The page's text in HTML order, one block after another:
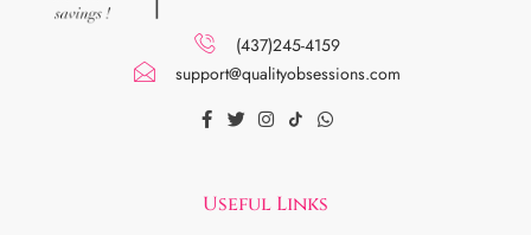
(437)245-4159
support@qualityobsessions.com
Useful Links